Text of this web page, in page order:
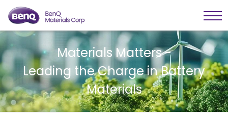
Materials Matters -
Leading the Charge in Battery
Materials